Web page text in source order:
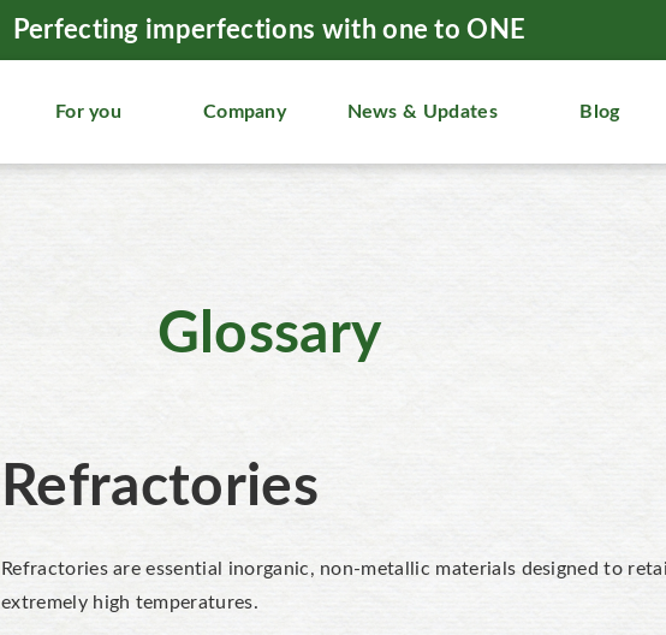
Perfecting imperfections with one to ONE
For you Company News & Updates Blog
Glossary
Refractories
Refractories are essential inorganic, non-metallic materials designed to
extremely high temperatures.